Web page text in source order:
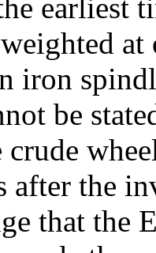
earliest
iron
be
after the
that the